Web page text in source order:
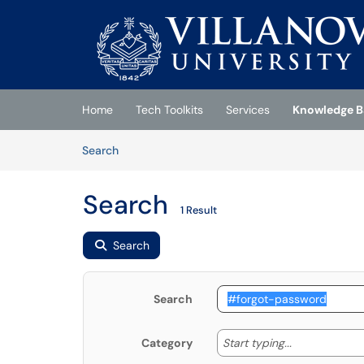
(opens in a new tab)
Home Tech Toolkits Services
Knowledge
SearchArticles
Search 1 Result
Search
Search
Category Start typing... Start